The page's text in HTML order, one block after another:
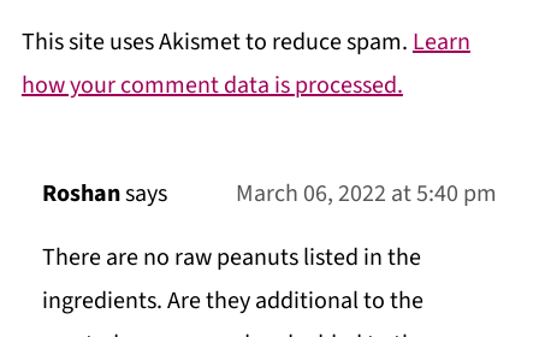
This site uses Akismet to reduce spam. Learn
how your comment data is processed.
Roshansays
March 06, 2022 at 5:40 pm
There are no raw peanuts listed in the
ingredients. Are they additional to the